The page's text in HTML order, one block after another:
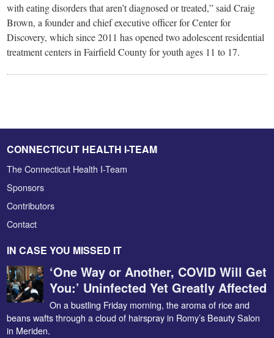
with eating disorders that aren’t diagnosed or treated,” said Craig
Brown, a founder and chief executive officer for Center for
Discovery, which since 2011 has opened two adolescent residential
treatment centers in Fairfield County for youth ages 11 to 17.
CONNECTICUT HEALTH I-TEAM
The Connecticut Health I-Team
Sponsors
Contributors
Contact
IN CASE YOU MISSED IT
‘One Way or Another, COVID Will Get
You:’ Uninfected Yet Greatly Affected
On a bustling Friday morning, the aroma of rice and
beans wafts through a cloud of hairspray in Romy’s Beauty Salon
in Meriden.